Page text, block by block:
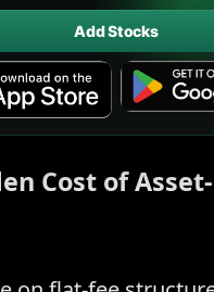
Add Stocks
Cost of